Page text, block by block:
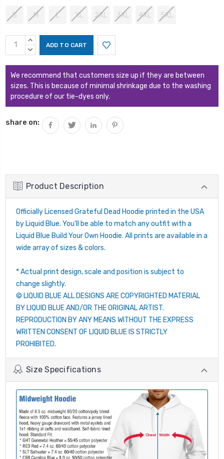
S M L XL 2XL 3XL 4XL 5XL
Current
Stock:
INCREASE
QUANTITY:
DECREASE
We recommend that customers size up if they are between
sizes. This is because of minimal shrinkage due to the washing
procedure of our tie-dyes only.
share on:
Product Description
Officially Licensed Grateful Dead Hoodie printed in the USA
by Liquid Blue. You'll be able to match any outfit with a
Liquid Blue Build Your Own Hoodie. All prints are available in a
wide array of sizes & colors.
* Actual print design, scale and position is subject to
change slightly.
© LIQUID BLUE ALL DESIGNS ARE COPYRIGHTED MATERIAL
BY LIQUID BLUE AND/OR THE ORIGINAL ARTIST.
REPRODUCTION BY ANY MEANS WITHOUT THE EXPRESS
WRITTEN CONSENT OF LIQUID BLUE IS STRICTLY
PROHIBITED.
Size Specifications